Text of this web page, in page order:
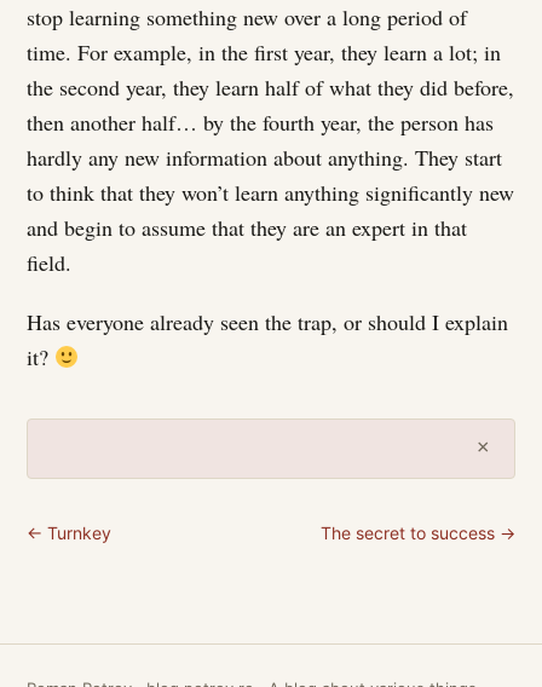
stop learning something new over a long period of
time. For example, in the first year, they learn a lot; in
the second year, they learn half of what they did before,
then another half… by the fourth year, the person has
hardly any new information about anything. They start
to think that they won’t learn anything significantly new
and begin to assume that they are an expert in that
field.
Has everyone already seen the trap, or should I explain
it?
×
← Turnkey The secret to success →